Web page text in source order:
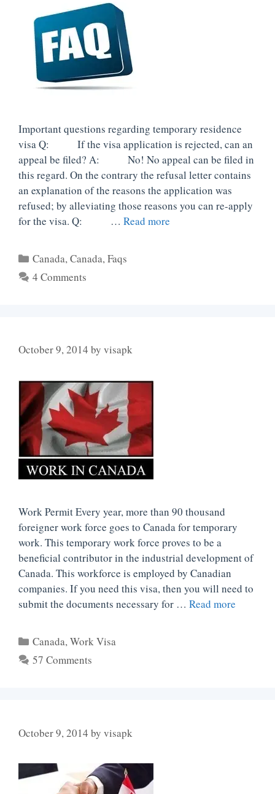
Important questions regarding temporary residence
visa Q: If the visa application is rejected, can an
appeal be filed? A: No! No appeal can be filed in
this regard. On the contrary the refusal letter contains
an explanation of the reasons the application was
refused; by alleviating those reasons you can re-apply
for the visa. Q: … Read more
Categories
Canada,Canada,Faqs
4 Comments
October 9, 2014 by visapk
Work Permit Every year, more than 90 thousand
foreigner work force goes to Canada for temporary
work. This temporary work force proves to be a
beneficial contributor in the industrial development of
Canada. This workforce is employed by Canadian
companies. If you need this visa, then you will need to
submit the documents necessary for … Read more
Categories
Canada,Work Visa
57 Comments
October 9, 2014 by visapk